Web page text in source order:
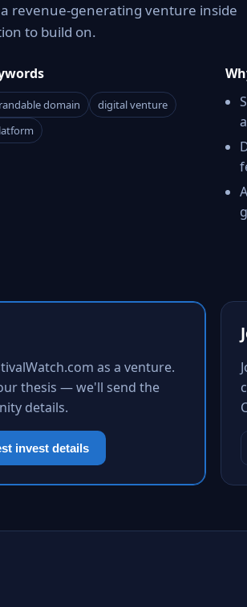
revenue-generating venture inside
to build on.
domain
digital venture
as a venture.
thesis — we'll send the
details.
invest details